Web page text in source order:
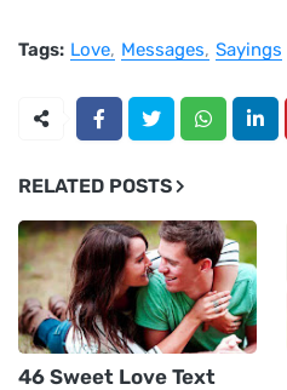
Tags: Love Messages Sayings
RELATED POSTS
46 Sweet Love Text